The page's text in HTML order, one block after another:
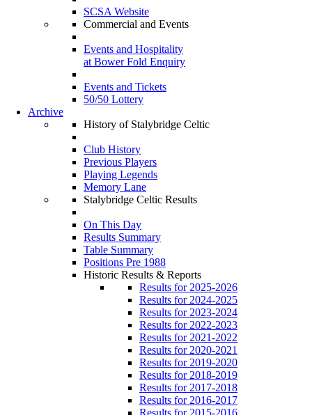
SCSA Website
Commercial and Events
Events and Hospitality
at Bower Fold Enquiry
Events and Tickets
50/50 Lottery
Archive
History of Stalybridge Celtic
Club History
Previous Players
Playing Legends
Memory Lane
Stalybridge Celtic Results
On This Day
Results Summary
Table Summary
Positions Pre 1988
Historic Results & Reports
Results for 2025-2026
Results for 2024-2025
Results for 2023-2024
Results for 2022-2023
Results for 2021-2022
Results for 2020-2021
Results for 2019-2020
Results for 2018-2019
Results for 2017-2018
Results for 2016-2017
Results for 2015-2016